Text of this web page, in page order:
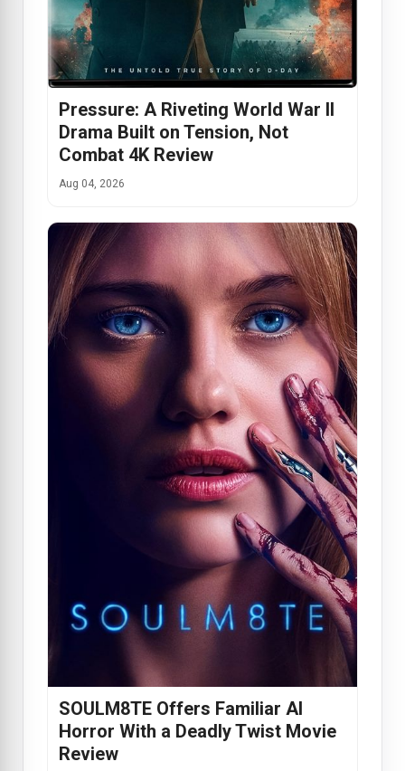
Pressure: A Riveting World War II
Drama Built on Tension, Not
Combat 4K Review
Aug 04, 2026
SOULM8TE Offers Familiar AI
Horror With a Deadly Twist Movie
Review